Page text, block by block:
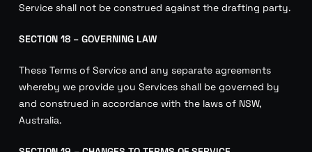
Service shall not be construed against the drafting party.
SECTION 18 – GOVERNING LAW
These Terms of Service and any separate agreements
whereby we provide you Services shall be governed by
and construed in accordance with the laws of NSW,
Australia.